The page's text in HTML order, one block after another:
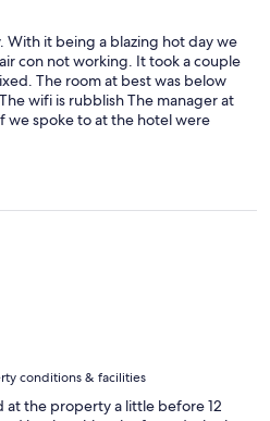
With it being a blazing hot day we
con not working. It took a couple
The room at best was below
wifi is rubblish The manager at
we spoke to at the hotel were
I can not fault them.
conditions & facilities
at the property a little before 12